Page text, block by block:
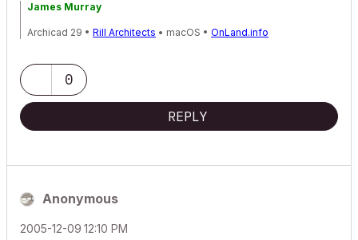
James Murray
Archicad 29 • Rill Architects • macOS • OnLand.info
0
REPLY
Anonymous
‎2005-12-09 12:10 PM